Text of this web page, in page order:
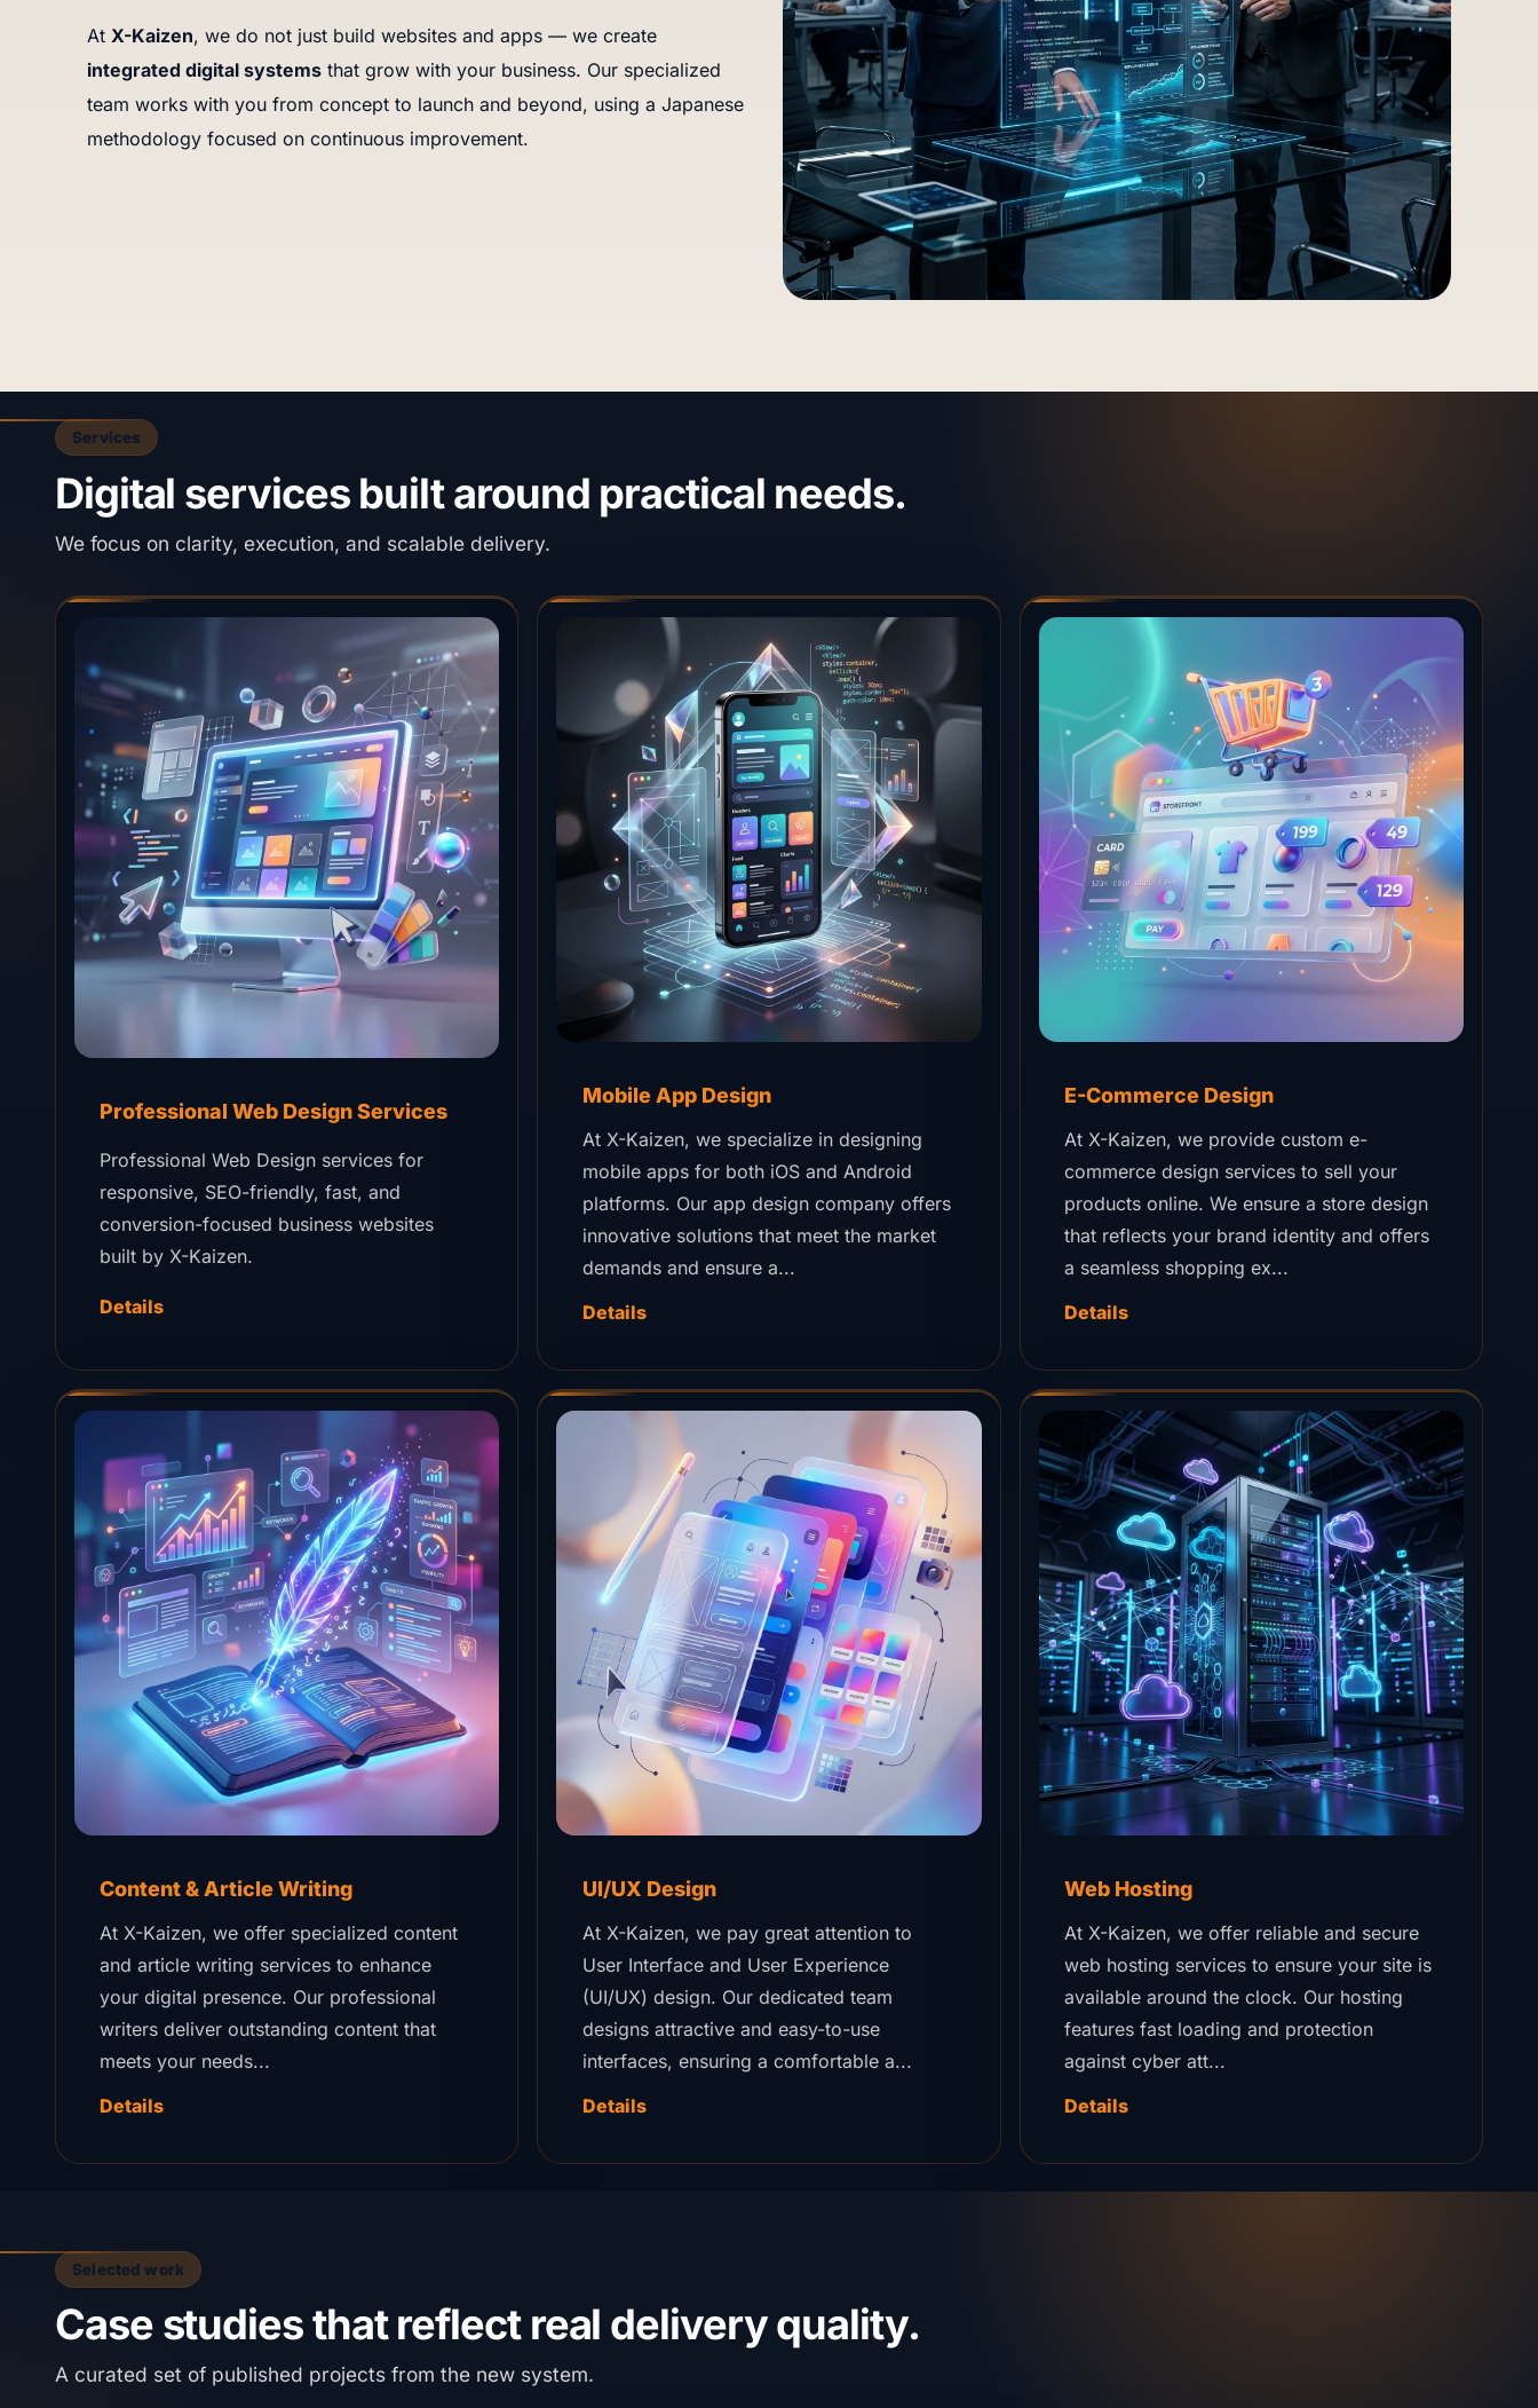
At X-Kaizen, we do not just build websites and apps — we create
integrated digital systems that grow with your business. Our specialized
team works with you from concept to launch and beyond, using a Japanese
methodology focused on continuous improvement.
Services
Digital services built around practical needs.
We focus on clarity, execution, and scalable delivery.
Professional Web Design Services
Professional Web Design services for
responsive, SEO-friendly, fast, and
conversion-focused business websites
built by X-Kaizen.
Details
Mobile App Design
At X-Kaizen, we specialize in designing
mobile apps for both iOS and Android
platforms. Our app design company offers
innovative solutions that meet the market
demands and ensure a...
Details
E-Commerce Design
At X-Kaizen, we provide custom e-
commerce design services to sell your
products online. We ensure a store design
that reflects your brand identity and offers
a seamless shopping ex...
Details
Content & Article Writing
At X-Kaizen, we offer specialized content
and article writing services to enhance
your digital presence. Our professional
writers deliver outstanding content that
meets your needs...
Details
UI/UX Design
At X-Kaizen, we pay great attention to
User Interface and User Experience
(UI/UX) design. Our dedicated team
designs attractive and easy-to-use
interfaces, ensuring a comfortable a...
Details
Web Hosting
At X-Kaizen, we offer reliable and secure
web hosting services to ensure your site is
available around the clock. Our hosting
features fast loading and protection
against cyber att...
Details
Selected work
Case studies that reflect real delivery quality.
A curated set of published projects from the new system.